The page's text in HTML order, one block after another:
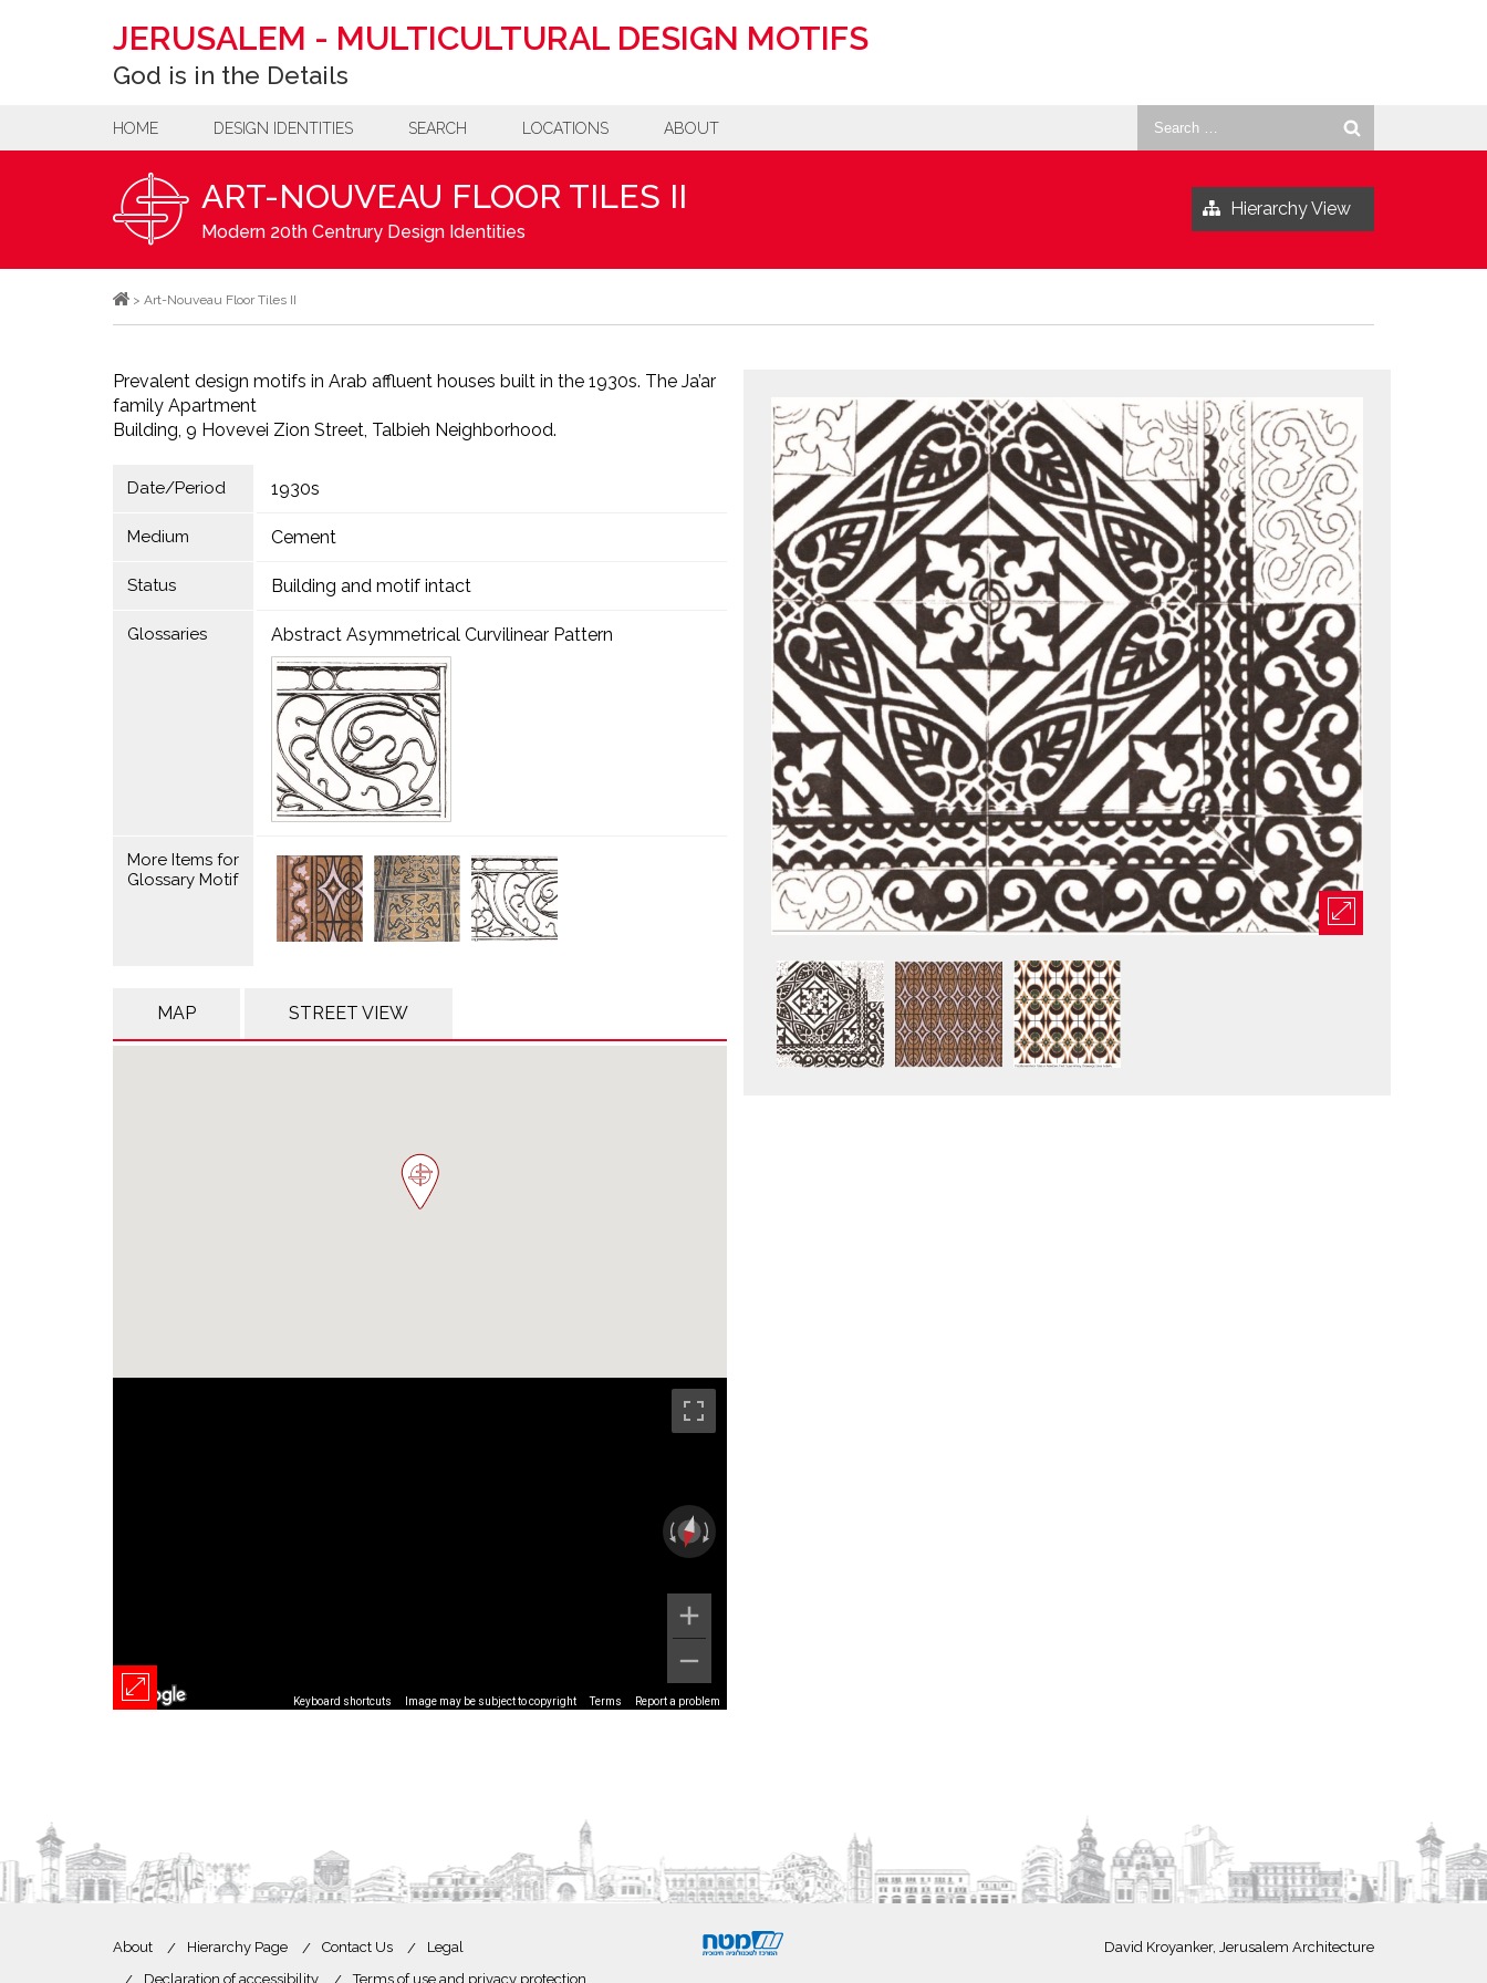
JERUSALEM - MULTICULTURAL DESIGN MOTIFS
God is in the Details
for:
HOME DESIGN IDENTITIES SEARCH LOCATIONS ABOUT
ART-NOUVEAU FLOOR TILES II
Modern 20th Centrury Design Identities
Hierarchy View
> Art-Nouveau Floor Tiles II
Prevalent design motifs in Arab affluent houses built in the 1930s. The Ja’ar
family Apartment
Building, 9 Hovevei Zion Street, Talbieh Neighborhood.
Date/Period 1930s
Medium Cement
Status Building and motif intact
Glossaries Abstract Asymmetrical Curvilinear Pattern
More Items for
Glossary Motif
MAP STREET VIEW
Keyboard shortcuts Image may be subject to copyright Terms Report a problem
About Hierarchy Page Contact Us
Legal
Declaration of accessibility
Terms of use and privacy protection
David Kroyanker, Jerusalem Architecture